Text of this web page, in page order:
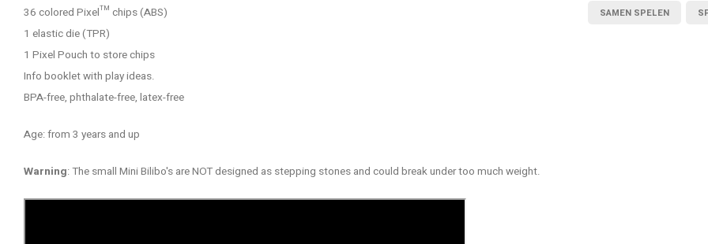
36 colored Pixel™ chips (ABS)
1 elastic die (TPR)
1 Pixel Pouch to store chips
Info booklet with play ideas.
BPA-free, phthalate-free, latex-free
Age: from 3 years and up
Warning: The small Mini Bilibo's are NOT designed as stepping stones and could break under too much weight.
SAMEN SPELEN